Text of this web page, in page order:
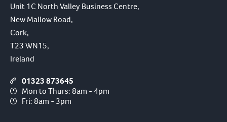
Unit 1C North Valley Business Centre,
New Mallow Road,
Cork,
T23 WN15,
Ireland
01323 873645
Mon to Thurs: 8am - 4pm
Fri: 8am - 3pm